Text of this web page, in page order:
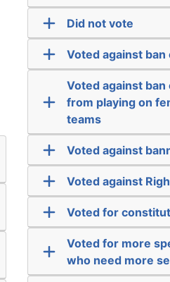
Did not vote
Voted against
Voted against
from playing on
teams
Voted against
Voted against
Voted for
Voted for more
who need more